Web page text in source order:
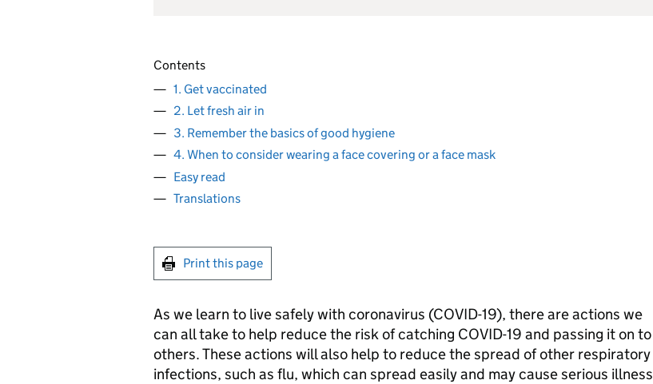
Contents
1. Get vaccinated
2. Let fresh air in
3. Remember the basics of good hygiene
4. When to consider wearing a face covering or a face mask
Easy read
Translations
Print this page
As we learn to live safely with coronavirus (COVID-19), there are actions we
can all take to help reduce the risk of catching COVID-19 and passing it on to
others. These actions will also help to reduce the spread of other respiratory
infections, such as flu, which can spread easily and may cause serious illness